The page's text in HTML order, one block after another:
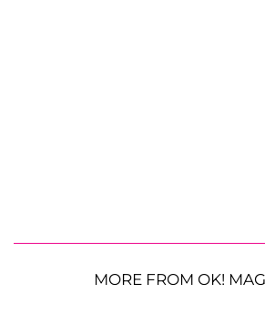
MORE FROM OK!